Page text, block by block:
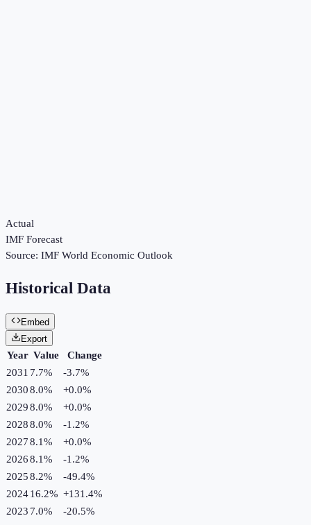
Actual
IMF Forecast
Source: IMF World Economic Outlook
Historical Data
Embed
Export
Year Value
Change
2031 7.7% -3.7%
20308.0% +0.0%
20298.0% +0.0%
20288.0% -1.2%
20278.1% +0.0%
20268.1% -1.2%
20258.2% -49.4%
202416.2% +131.4%
2023 7.0% -20.5%